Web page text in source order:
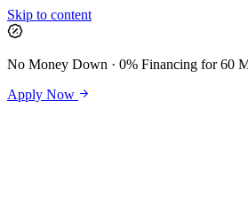
Skip to content
No Money Down · 0% Financing for 60
Apply Now